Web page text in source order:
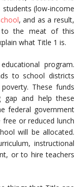
(low-income
, and as a result,
to the meat of this
what Title 1 is.
program.
to school districts
These funds
and help these
federal government
or reduced lunch
will be allocated.
instructional
or to hire teachers